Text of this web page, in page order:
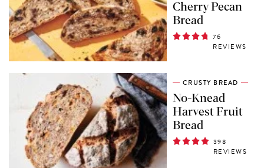
Cherry Pecan
Bread
76
REVIEWS
CRUSTY BREAD
No-Knead
Harvest Fruit
Bread
398
REVIEWS